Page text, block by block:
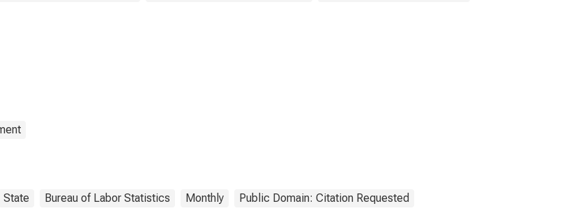
State Bureau of Labor Statistics Monthly Public Domain: Citation Requested